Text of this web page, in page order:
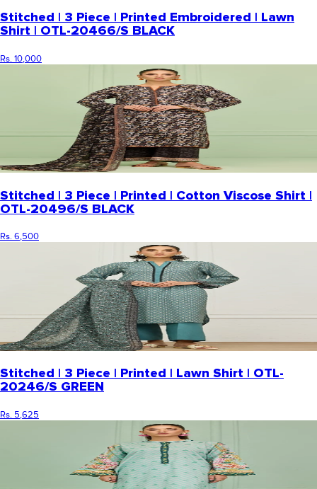
Stitched | 3 Piece | Printed Embroidered | Lawn
Shirt | OTL-20466/S BLACK
Rs. 10,000
Stitched | 3 Piece | Printed | Cotton Viscose Shirt |
OTL-20496/S BLACK
Rs. 6,500
Stitched | 3 Piece | Printed | Lawn Shirt | OTL-
20246/S GREEN
Rs. 5,625